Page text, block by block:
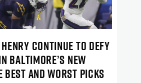
CONTINUE TO DEFY
BALTIMORE’S NEW
BEST AND WORST PICKS